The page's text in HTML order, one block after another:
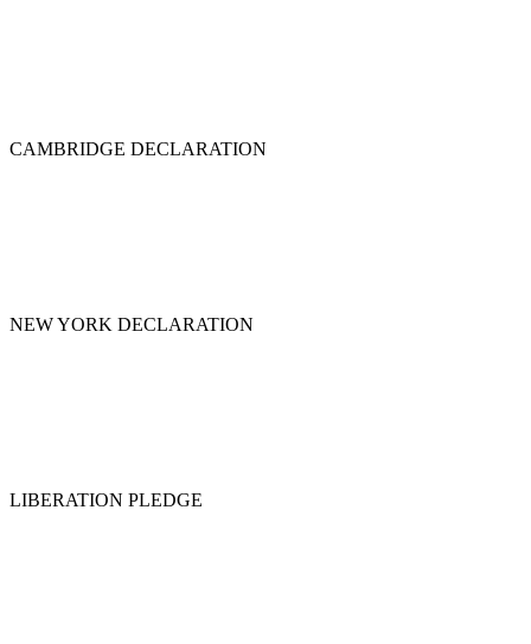
CAMBRIDGE DECLARATION
NEW YORK DECLARATION
LIBERATION PLEDGE